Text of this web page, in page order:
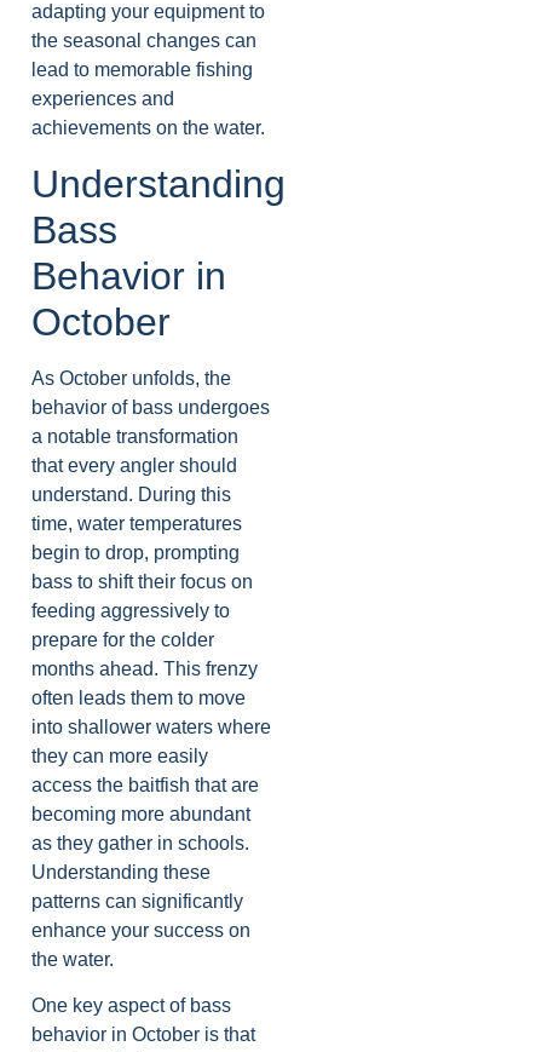
adapting your equipment to
the seasonal changes can
lead to memorable fishing
experiences and
achievements on the water.
Understanding
Bass
Behavior in
October
As October unfolds, the
behavior of bass undergoes
a notable transformation
that every angler should
understand. During this
time, water temperatures
begin to drop, prompting
bass to shift their focus on
feeding aggressively to
prepare for the colder
months ahead. This frenzy
often leads them to move
into shallower waters where
they can more easily
access the baitfish that are
becoming more abundant
as they gather in schools.
Understanding these
patterns can significantly
enhance your success on
the water.
One key aspect of bass
behavior in October is that